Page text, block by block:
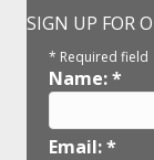
SIGN UP FOR
* Required field
Name:*
Email:*